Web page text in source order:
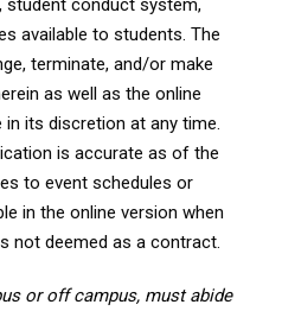
student conduct system,
available to students. The
terminate, and/or make
as well as the online
its discretion at any time.
is accurate as of the
to event schedules or
in the online version when
not deemed as a contract.
or off campus, must abide